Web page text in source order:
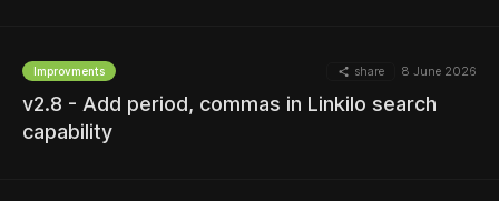
Improvments share 8 June 2026
v2.8 - Add period, commas in Linkilo search
capability